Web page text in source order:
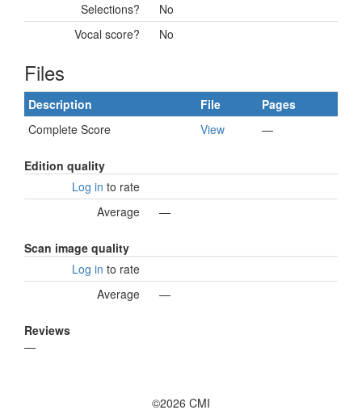
Selections?
No
Vocal score?
No
Files
Description File
Pages
Complete Score
View —
Edition quality
Log in to rate
Average
—
Scan image quality
Log in to rate
Average
—
Reviews
—
©2026 CMI